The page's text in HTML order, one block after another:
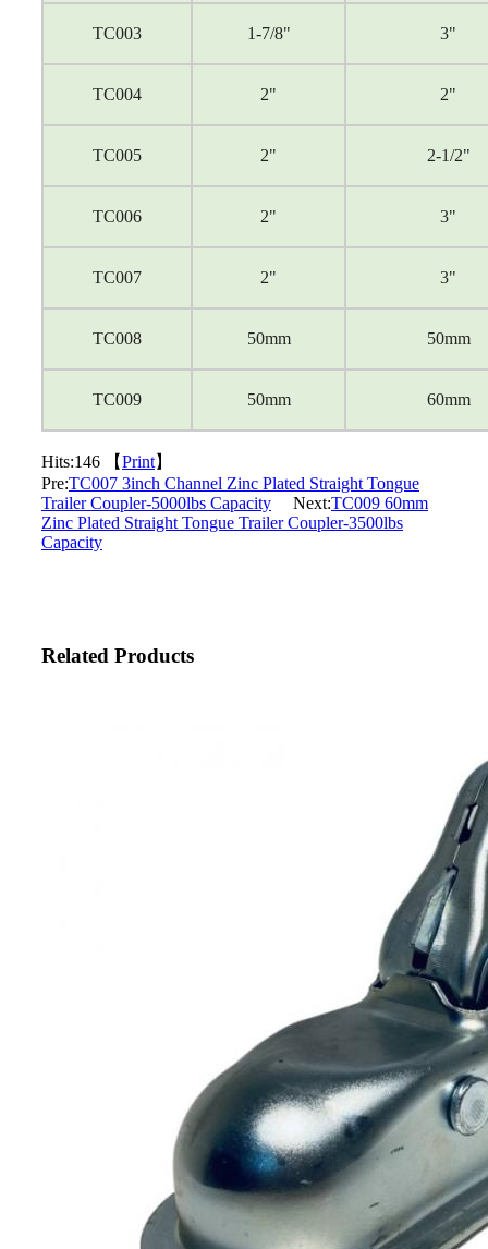
TC003 1-7/8" 3"
TC004 2" 2"
TC005 2" 2-1/2"
TC006 2" 3"
TC007 2" 3"
TC008 50mm 50mm
TC009 50mm 60mm
Hits:146 【Print】
Pre:TC007 3inch Channel Zinc Plated Straight Tongue
Trailer Coupler-5000lbs Capacity Next:TC009 60mm
Zinc Plated Straight Tongue Trailer Coupler-3500lbs
Capacity
Related Products